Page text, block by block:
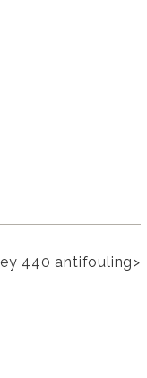
440 antifouling>